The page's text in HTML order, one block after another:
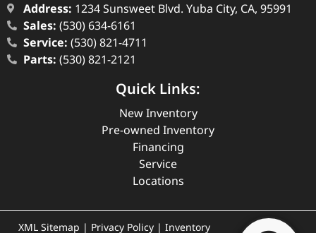
Address: 1234 Sunsweet Blvd. Yuba City, CA, 95991
Sales: (530) 634-6161
Service: (530) 821-4711
Parts: (530) 821-2121
Quick Links:
New Inventory
Pre-owned Inventory
Financing
Service
Locations
XML Sitemap | Privacy Policy | Inventory